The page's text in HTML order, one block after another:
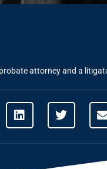
attorney and a